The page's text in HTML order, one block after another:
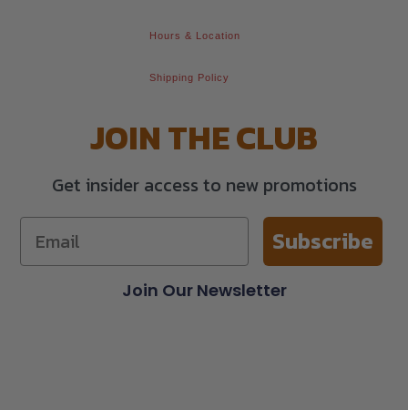
Hours & Location
Shipping Policy
Join Our Newsletter
JOIN THE CLUB
Get insider access to new promotions
Subscribe